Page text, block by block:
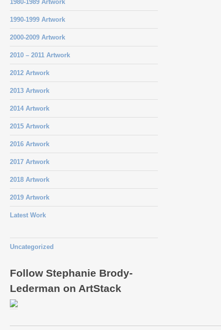
1980-1989 Artwork
1990-1999 Artwork
2000-2009 Artwork
2010 – 2011 Artwork
2012 Artwork
2013 Artwork
2014 Artwork
2015 Artwork
2016 Artwork
2017 Artwork
2018 Artwork
2019 Artwork
Latest Work
Uncategorized
Follow Stephanie Brody-
Lederman on ArtStack